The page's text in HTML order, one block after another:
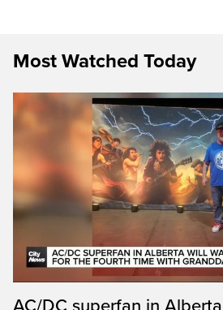
Most Watched Today
AC/DC superfan in